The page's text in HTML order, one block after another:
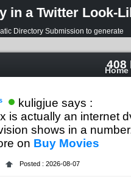
in a Twitter Look-
Directory Submission to generate
Home
kuligjue says :
is actually an internet
shows in a
on Buy Movies
Posted : 2026-08-07